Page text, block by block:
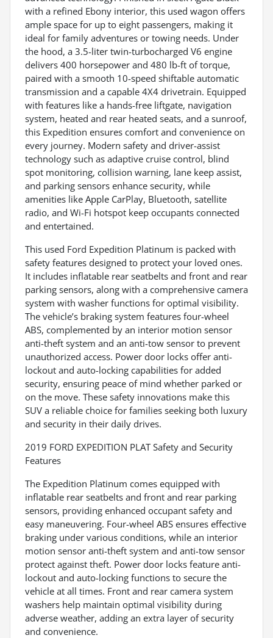
with a refined Ebony interior, this used wagon offers
ample space for up to eight passengers, making it
ideal for family adventures or towing needs. Under
the hood, a 3.5-liter twin-turbocharged V6 engine
delivers 400 horsepower and 480 lb-ft of torque,
paired with a smooth 10-speed shiftable automatic
transmission and a capable 4X4 drivetrain. Equipped
with features like a hands-free liftgate, navigation
system, heated and rear heated seats, and a sunroof,
this Expedition ensures comfort and convenience on
every journey. Modern safety and driver-assist
technology such as adaptive cruise control, blind
spot monitoring, collision warning, lane keep assist,
and parking sensors enhance security, while
amenities like Apple CarPlay, Bluetooth, satellite
radio, and Wi-Fi hotspot keep occupants connected
and entertained.
This used Ford Expedition Platinum is packed with
safety features designed to protect your loved ones.
It includes inflatable rear seatbelts and front and rear
parking sensors, along with a comprehensive camera
system with washer functions for optimal visibility.
The vehicle’s braking system features four-wheel
ABS, complemented by an interior motion sensor
anti-theft system and an anti-tow sensor to prevent
unauthorized access. Power door locks offer anti-
lockout and auto-locking capabilities for added
security, ensuring peace of mind whether parked or
on the move. These safety innovations make this
SUV a reliable choice for families seeking both luxury
and security in their daily drives.
2019 FORD EXPEDITION PLAT Safety and Security
Features
The Expedition Platinum comes equipped with
inflatable rear seatbelts and front and rear parking
sensors, providing enhanced occupant safety and
easy maneuvering. Four-wheel ABS ensures effective
braking under various conditions, while an interior
motion sensor anti-theft system and anti-tow sensor
protect against theft. Power door locks feature anti-
lockout and auto-locking functions to secure the
vehicle at all times. Front and rear camera system
washers help maintain optimal visibility during
adverse weather, adding an extra layer of security
and convenience.